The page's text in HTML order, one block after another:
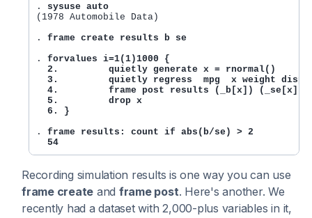
. sysuse auto
(1978 Automobile Data)
. frame create results b se
. forvalues i=1(1)1000 {
  2.         quietly generate x = rnormal()
  3.         quietly regress  mpg  x weight displ
  4.         frame post results (_b[x]) (_se[x])
  5.         drop x
  6. }
. frame results: count if abs(b/se) > 2
  54
Recording simulation results is one way you can use
frame create and frame post. Here's another. We
recently had a dataset with 2,000-plus variables in it,